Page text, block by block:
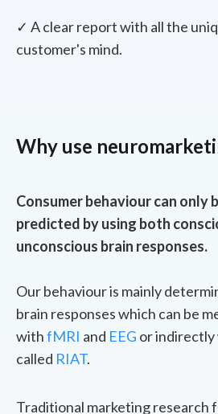
✓ A clear report with all the
customer's mind.
Why use
Consumer behaviour can only
predicted by using both
unconscious brain responses.
Our behaviour is mainly
brain responses which can be
withfMRI and EEG or indirectly
called RIAT.
Traditional marketing research